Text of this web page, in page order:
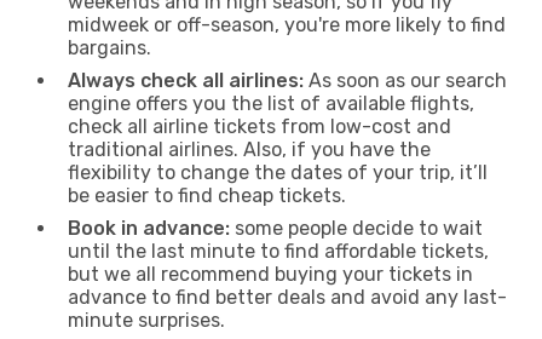
midweek or off-season, you're more likely to find
bargains.
Always check all airlines: As soon as our search
engine offers you the list of available flights,
check all airline tickets from low-cost and
traditional airlines. Also, if you have the
flexibility to change the dates of your trip, it’ll
be easier to find cheap tickets.
Book in advance: some people decide to wait
until the last minute to find affordable tickets,
but we all recommend buying your tickets in
advance to find better deals and avoid any last-
minute surprises.